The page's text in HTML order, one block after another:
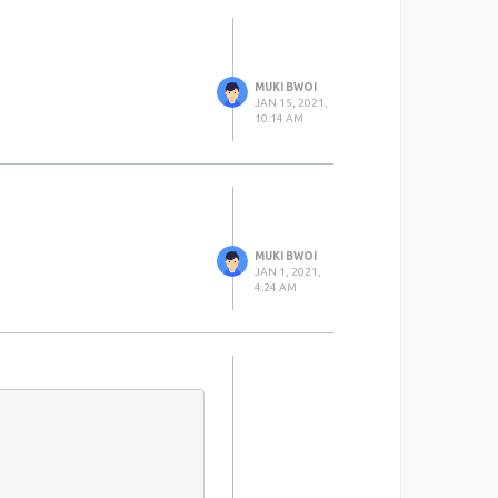
MUKI BWOI
JAN 15, 2021,
10:14 AM
MUKI BWOI
JAN 1, 2021,
4:24 AM